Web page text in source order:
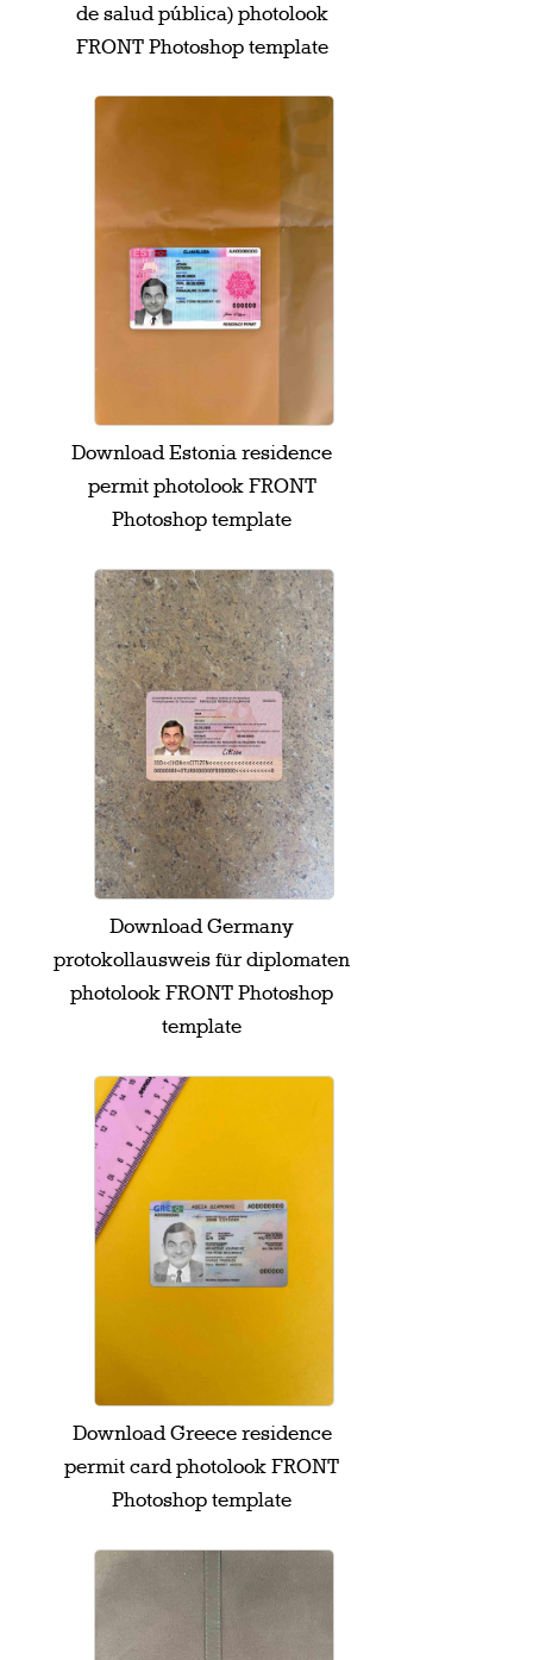
de salud pública) photolook
FRONT Photoshop template
Download Estonia residence
permit photolook FRONT
Photoshop template
Download Germany
protokollausweis für diplomaten
photolook FRONT Photoshop
template
Download Greece residence
permit card photolook FRONT
Photoshop template